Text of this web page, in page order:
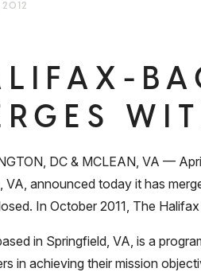
2012
DC & MCLEAN, VA —
VA, announced today it has
In October 2011, The
in Springfield, VA, is a
in achieving their mission